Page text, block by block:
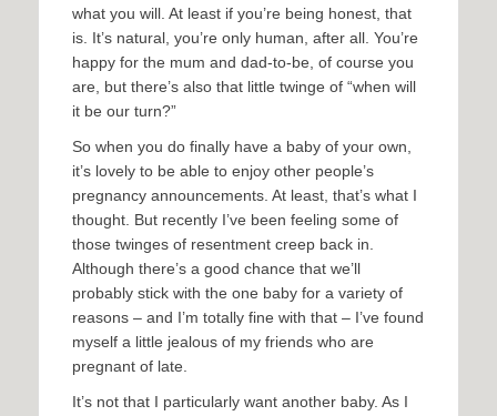
what you will. At least if you’re being honest, that
is. It’s natural, you’re only human, after all. You’re
happy for the mum and dad-to-be, of course you
are, but there’s also that little twinge of “when will
it be our turn?”
So when you do finally have a baby of your own,
it’s lovely to be able to enjoy other people’s
pregnancy announcements. At least, that’s what I
thought. But recently I’ve been feeling some of
those twinges of resentment creep back in.
Although there’s a good chance that we’ll
probably stick with the one baby for a variety of
reasons – and I’m totally fine with that – I’ve found
myself a little jealous of my friends who are
pregnant of late.
It’s not that I particularly want another baby. As I